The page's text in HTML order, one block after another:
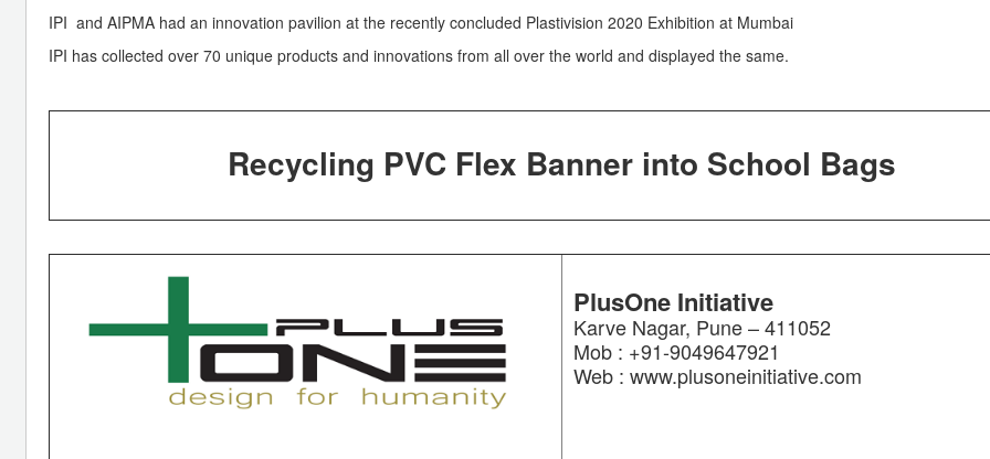
IPI and AIPMA had an innovation pavilion at the recently concluded Plastivision 2020 Exhibition at Mumbai
IPI has collected over 70 unique products and innovations from all over the world and displayed the same.
Recycling PVC Flex Banner into School Bags
PlusOne Initiative
Karve Nagar, Pune – 411052
Mob : +91-9049647921
Web : www.plusoneinitiative.com